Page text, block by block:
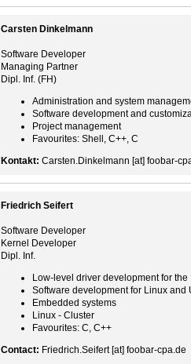
Carsten Dinkelmann
Software Developer
Managing Partner
Dipl. Inf. (FH)
Administration and system
Software development and
Project management
Favourites: Shell, C++, C
Kontakt: Carsten.Dinkelmann [at] foobar-
Friedrich Seifert
Software Developer
Kernel Developer
Dipl. Inf.
Low-level driver development for
Software development for Linux and
Embedded systems
Linux - Cluster
Favourites: C, C++
Contact: Friedrich.Seifert [at] foobar-cpa.de